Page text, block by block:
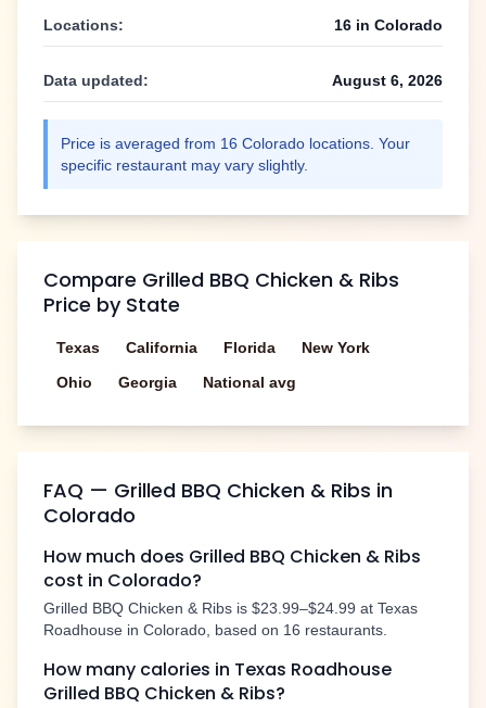
Locations: 16 in Colorado
Data updated: August 6, 2026
Price is averaged from 16 Colorado locations. Your
specific restaurant may vary slightly.
Compare Grilled BBQ Chicken & Ribs
Price by State
Texas California Florida
New York
Ohio
Georgia National avg
FAQ — Grilled BBQ Chicken & Ribs in
Colorado
How much does Grilled BBQ Chicken & Ribs
cost in Colorado?
Grilled BBQ Chicken & Ribs is $23.99–$24.99 at Texas
Roadhouse in Colorado, based on 16 restaurants.
How many calories in Texas Roadhouse
Grilled BBQ Chicken & Ribs?